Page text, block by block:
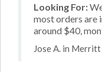
Looking For:
most orders are
around $40,
Jose A. in